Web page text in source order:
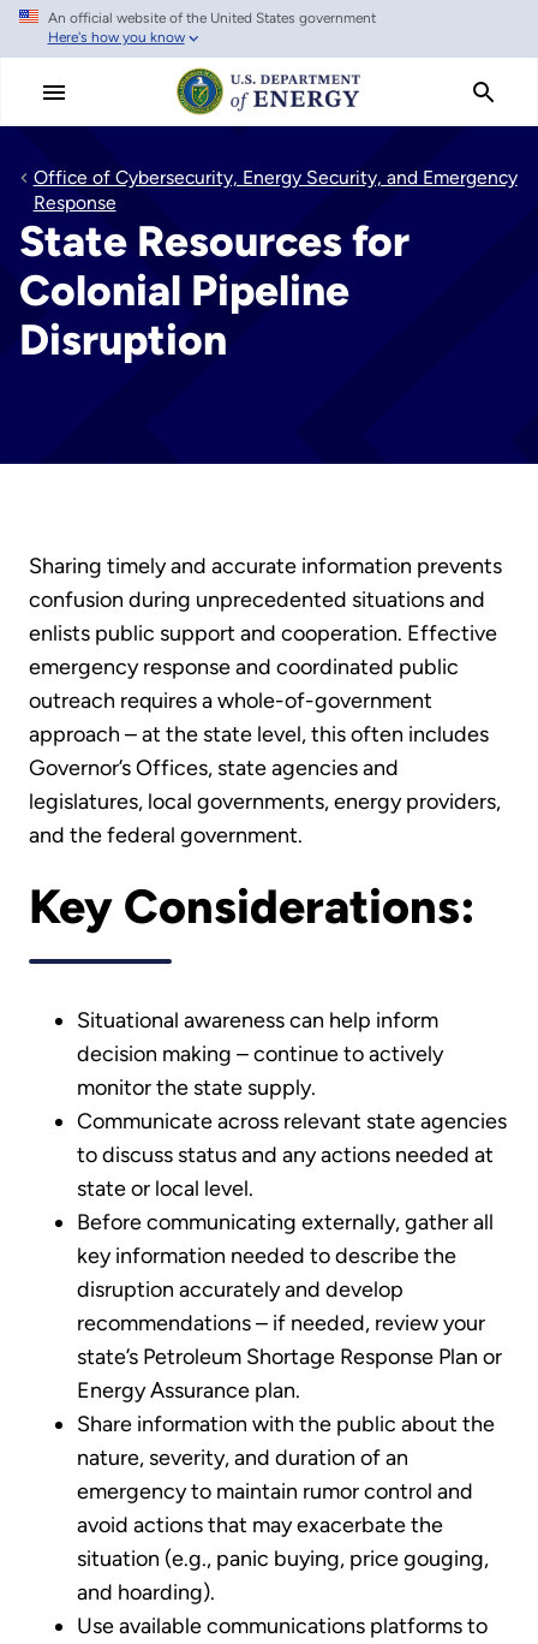
Skip
main
An official website of the United States government
Here's how you know
Office of Cybersecurity, Energy Security, and Emergency
Response
State Resources for
Colonial Pipeline
Disruption
Sharing timely and accurate information prevents
confusion during unprecedented situations and
enlists public support and cooperation. Effective
emergency response and coordinated public
outreach requires a whole-of-government
approach – at the state level, this often includes
Governor’s Offices, state agencies and
legislatures, local governments, energy providers,
and the federal government.
Key Considerations:
Situational awareness can help inform
decision making – continue to actively
monitor the state supply.
Communicate across relevant state agencies
to discuss status and any actions needed at
state or local level.
Before communicating externally, gather all
key information needed to describe the
disruption accurately and develop
recommendations – if needed, review your
state’s Petroleum Shortage Response Plan or
Energy Assurance plan.
Share information with the public about the
nature, severity, and duration of an
emergency to maintain rumor control and
avoid actions that may exacerbate the
situation (e.g., panic buying, price gouging,
and hoarding).
Use available communications platforms to